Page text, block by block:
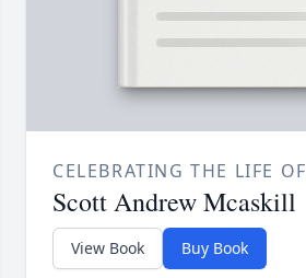
CELEBRATING THE LIFE OF
Scott Andrew Mcaskill
View Book Buy Book